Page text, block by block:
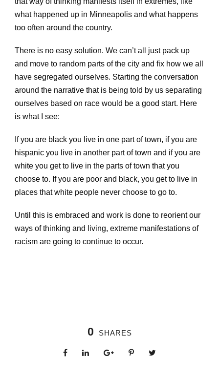
what happened up in Minneapolis and what happens
too often around the country.
There is no easy solution. We can’t all just pack up
and move to random parts of the city and fix how we all
have segregated ourselves. Starting the conversation
around the narrative that is being told by us separating
ourselves based on race would be a good start. Here
is what I see:
If you are black you live in one part of town, if you are
hispanic you live in another part of town and if you are
white you get to live in the parts of town that you
choose to. If you are poor and black, you get to live in
places that white people never choose to go to.
Until this is embraced and work is done to reorient our
ways of thinking and living, extreme manifestations of
racism are going to continue to occur.
0 SHARES